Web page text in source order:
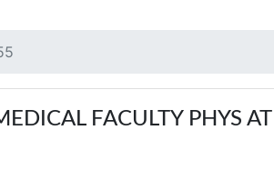
FACULTY PHYS